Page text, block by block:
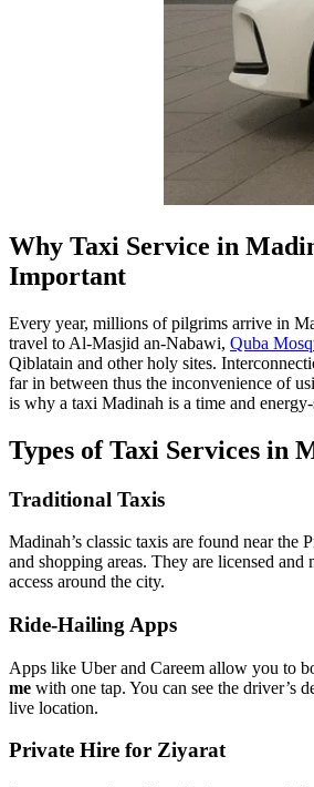
Why Taxi Service in
Important
Every year, millions of pilgrims arrive in
travel to Al-Masjid an-Nabawi,Quba
Qiblatain and other holy sites.
is why a taxi Madinah is a time and energy-
Types of Taxi Services in
Traditional Taxis
Madinah’s classic taxis are found near the
access around the city.
Ride-Hailing Apps
Apps like Uber and Careem allow you to
live location.